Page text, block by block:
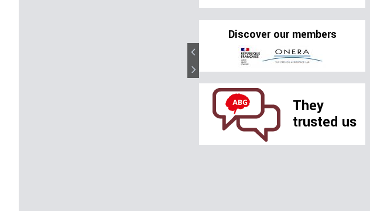
Discover our members
They
trusted us